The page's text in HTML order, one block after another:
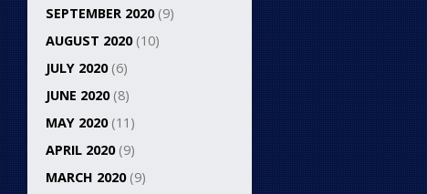
SEPTEMBER 2020(9)
AUGUST 2020(10)
JULY 2020(6)
JUNE 2020(8)
MAY 2020(11)
APRIL 2020(9)
MARCH 2020(9)